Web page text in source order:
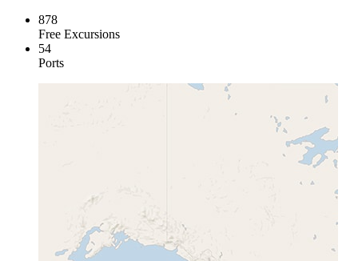
878
Free Excursions
54
Ports